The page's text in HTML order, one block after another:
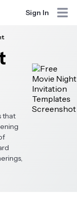
Sign In
that